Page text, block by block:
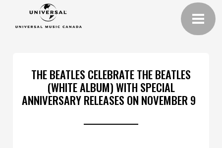
THE BEATLES CELEBRATE THE BEATLES
(WHITE ALBUM) WITH SPECIAL
ANNIVERSARY RELEASES ON NOVEMBER 9